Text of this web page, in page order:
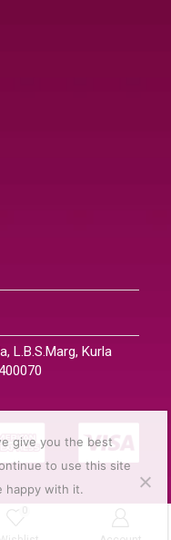
L.B.S.Marg, Kurla
Resrved
give you the best
to use this site
happy with it.